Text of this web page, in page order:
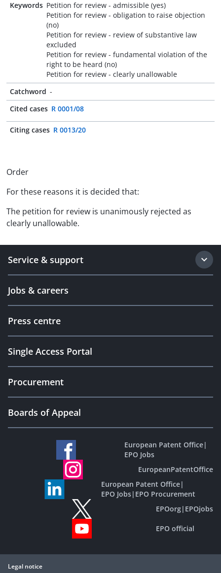
Keywords Petition for review - admissible (yes)
Petition for review - obligation to raise objection
(no)
Petition for review - review of substantive law
excluded
Petition for review - fundamental violation of the
right to be heard (no)
Petition for review - clearly unallowable
Catchword -
Cited cases R 0001/08
Citing cases R 0013/20
Order
For these reasons it is decided that:
The petition for review is unanimously rejected as
clearly unallowable.
Service & support
Jobs & careers
Press centre
Single Access Portal
Procurement
Boards of Appeal
European Patent Office|
EPO Jobs
EuropeanPatentOffice
European Patent Office|
EPO Jobs| EPO Procurement
EPOorg| EPOjobs
EPO official
Legal notice